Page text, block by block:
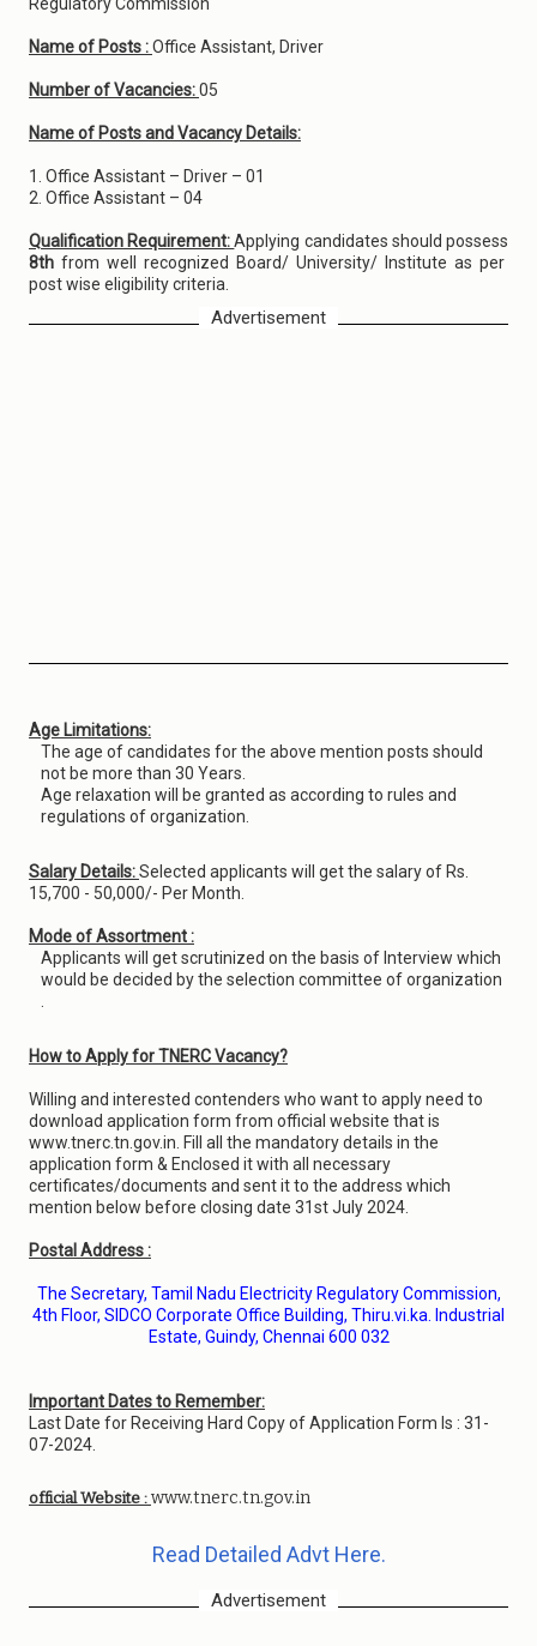
Name of Posts :Office Assistant, Driver
Number of Vacancies:05
Name of Posts and Vacancy Details:
1. Office Assistant – Driver – 01
2. Office Assistant – 04
Qualification Requirement:Applying candidates should possess
8th from well recognized Board/ University/ Institute as per
post wise eligibility criteria.
Advertisement
Age Limitations:
The age of candidates for the above mention posts should
not be more than 30 Years.
Age relaxation will be granted as according to rules and
regulations of organization.
Salary Details:Selected applicants will get the salary of Rs.
15,700 - 50,000/- Per Month.
Mode of Assortment :
Applicants will get scrutinized on the basis of Interview which
would be decided by the selection committee of organization
How to Apply for TNERC Vacancy?
Willing and interested contenders who want to apply need to
download application form from official website that is
www.tnerc.tn.gov.in. Fill all the mandatory details in the
application form & Enclosed it with all necessary
certificates/documents and sent it to the address which
mention below before closing date 31st July 2024.
Postal Address :
The Secretary, Tamil Nadu Electricity Regulatory Commission,
4th Floor, SIDCO Corporate Office Building, Thiru.vi.ka. Industrial
Estate, Guindy, Chennai 600 032
Important Dates to Remember:
Last Date for Receiving Hard Copy of Application Form Is : 31-
07-2024.
official Website : www.tnerc.tn.gov.in
Read Detailed Advt Here.
Advertisement